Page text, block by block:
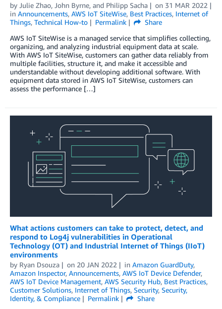
by Julie Zhao, John Byrne, and Philipp Sacha on 31 MAR 2022
in Announcements, AWS IoT SiteWise, Best Practices, Internet of
Things, Technical How-to Permalink
Share
AWS IoT SiteWise is a managed service that simplifies collecting,
organizing, and analyzing industrial equipment data at scale.
With AWS IoT SiteWise, customers can gather data reliably from
multiple facilities, structure it, and make it accessible and
understandable without developing additional software. With
equipment data stored in AWS IoT SiteWise, customers can
assess the performance […]
What actions customers can take to protect, detect, and
respond to Log4j vulnerabilities in Operational
Technology (OT) and Industrial Internet of Things (IIoT)
environments
by Ryan Dsouza on 20 JAN 2022 in Amazon GuardDuty,
Amazon Inspector, Announcements, AWS IoT Device Defender,
AWS IoT Device Management, AWS Security Hub, Best Practices,
Customer Solutions, Internet of Things, Security, Security,
Identity, & Compliance
Permalink
Share